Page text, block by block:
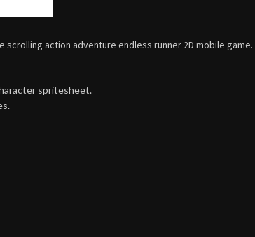
scrolling action adventure endless runner 2D mobile game.
spritesheet.